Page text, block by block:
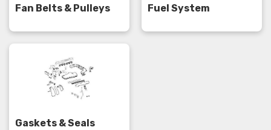
Fan Belts & Pulleys Fuel System
Gaskets & Seals